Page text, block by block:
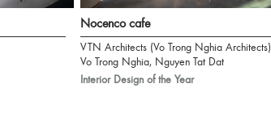
Nocenco cafe
VTN Architects (Vo Trong Nghia Architects)
Vo Trong Nghia, Nguyen Tat Dat
Interior Design of the Year